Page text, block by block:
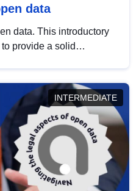
data
data. This introductory
provide a solid
INTERMEDIATE